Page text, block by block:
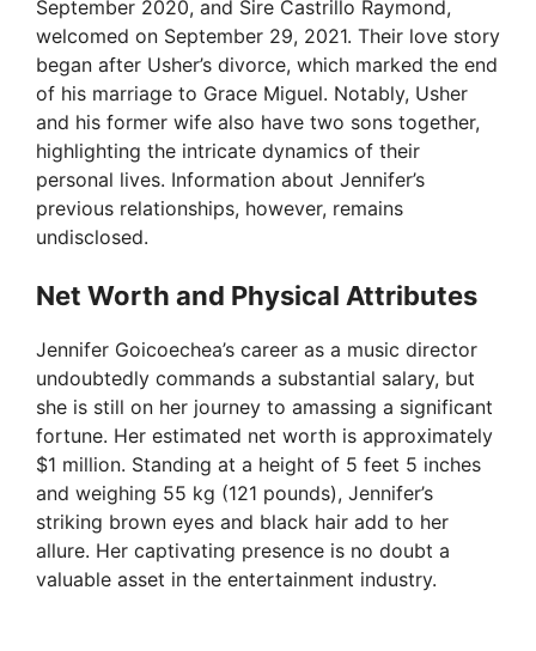
September 2020, and Sire Castrillo Raymond,
welcomed on September 29, 2021. Their love story
began after Usher’s divorce, which marked the end
of his marriage to Grace Miguel. Notably, Usher
and his former wife also have two sons together,
highlighting the intricate dynamics of their
personal lives. Information about Jennifer’s
previous relationships, however, remains
undisclosed.
Net Worth and Physical Attributes
Jennifer Goicoechea’s career as a music director
undoubtedly commands a substantial salary, but
she is still on her journey to amassing a significant
fortune. Her estimated net worth is approximately
$1 million. Standing at a height of 5 feet 5 inches
and weighing 55 kg (121 pounds), Jennifer’s
striking brown eyes and black hair add to her
allure. Her captivating presence is no doubt a
valuable asset in the entertainment industry.